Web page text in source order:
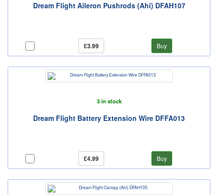
Dream Flight Aileron Pushrods (Ahi) DFAH107
£3.99 Buy
3 in stock
Dream Flight Battery Extension Wire DFFA013
£4.99 Buy